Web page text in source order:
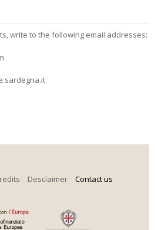
write to the following email addresses:
Desclaimer Contact us